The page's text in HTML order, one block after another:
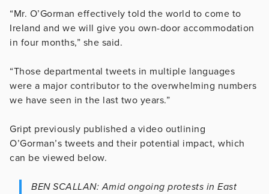
“Mr. O’Gorman effectively told the world to come to
Ireland and we will give you own-door accommodation
in four months,” she said.
“Those departmental tweets in multiple languages
were a major contributor to the overwhelming numbers
we have seen in the last two years.”
Gript previously published a video outlining
O’Gorman’s tweets and their potential impact, which
can be viewed below.
BEN SCALLAN: Amid ongoing protests in East